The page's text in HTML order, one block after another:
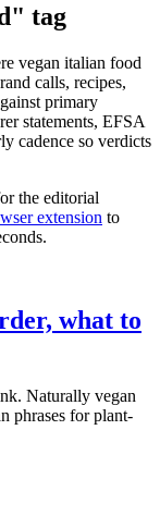
" tag
vegan italian food
calls, recipes,
primary
statements, EFSA
cadence so verdicts
the editorial
extension to
what to
Naturally vegan
phrases for plant-